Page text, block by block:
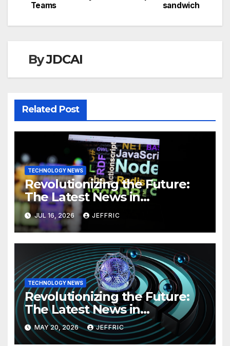
sandwich
Teams
ByJDCAI
Related Post
TECHNOLOGY NEWS
Revolutionizing the Future:
The Latest News in
Technology
JUL 16, 2026 JEFFRIC
TECHNOLOGY NEWS
Revolutionizing the Future:
The Latest News in
Technology
MAY 20, 2026 JEFFRIC